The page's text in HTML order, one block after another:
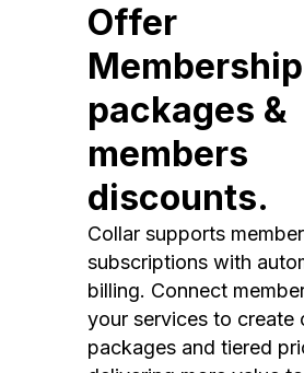
Offer
packages &
members
discounts.
Collar supports
subscriptions with
billing. Connect
your services to create
packages and tiered